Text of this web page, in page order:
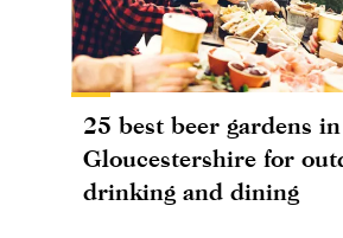
25 best beer gardens in
Gloucestershire for
drinking and dining